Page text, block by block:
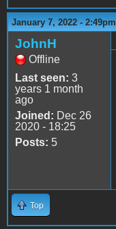
January 7, 2022 - 2:49pm
JohnH
Offline
Last seen: 3
years 1 month
ago
Joined: Dec 26
2020 - 18:25
Posts: 5
Top